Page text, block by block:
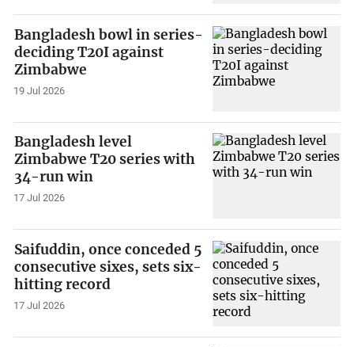
Bangladesh bowl in series-
deciding T20I against
Zimbabwe
19 Jul 2026
Bangladesh level
Zimbabwe T20 series with
34-run win
17 Jul 2026
Saifuddin, once conceded 5
consecutive sixes, sets six-
hitting record
17 Jul 2026